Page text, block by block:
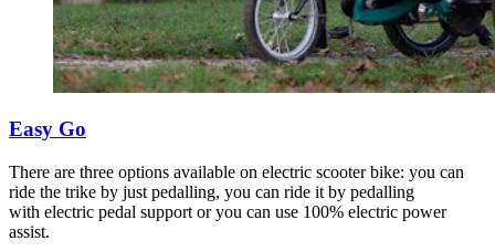
Easy Go
There are three options available on electric scooter bike: you can
ride the trike by just pedalling, you can ride it by pedalling
with electric pedal support or you can use 100% electric power
assist.